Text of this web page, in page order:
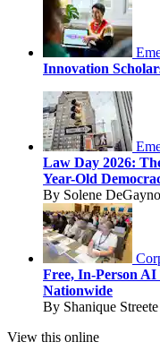
Innovation
Law Day 2026:
Year-Old
By Solene
Free, In-Person AI
Nationwide
By Shanique Streete
View this online